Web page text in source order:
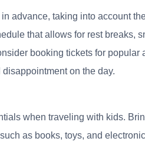
advance, taking into account
that allows for rest breaks,
booking tickets for popular
on the day.
when traveling with kids.
as books, toys, and